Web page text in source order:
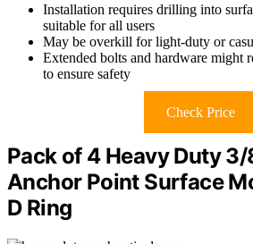
Installation requires drilling into
suitable for all users
May be overkill for light-duty or
Extended bolts and hardware might
to ensure safety
Check Price
Pack of 4 Heavy Duty
Anchor Point Surface
D Ring